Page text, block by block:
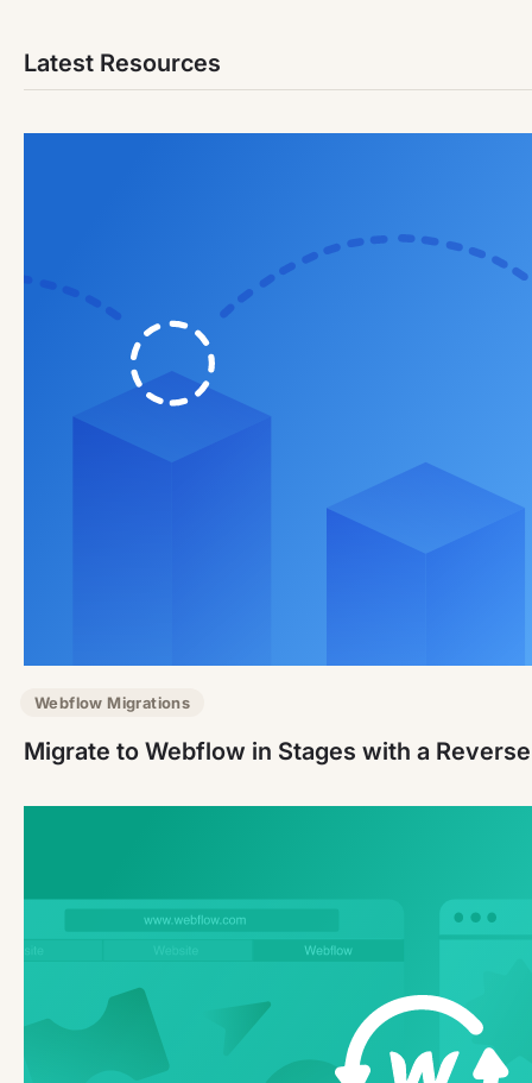
Latest Resources
Webflow Migrations
Migrate to Webflow in Stages with a